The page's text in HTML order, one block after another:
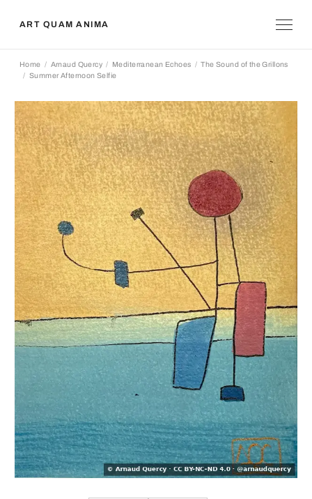
ART QUAM ANIMA
Home Arnaud Quercy Mediterranean Echoes
The Sound of the Grillons
Summer Afternoon Selfie